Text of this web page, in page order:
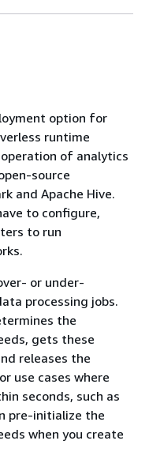
option for
runtime
of analytics
source
and Apache Hive.
to configure,
to run
or under-
processing jobs.
the
gets these
releases the
use cases where
seconds, such as
pre-initialize the
when you create